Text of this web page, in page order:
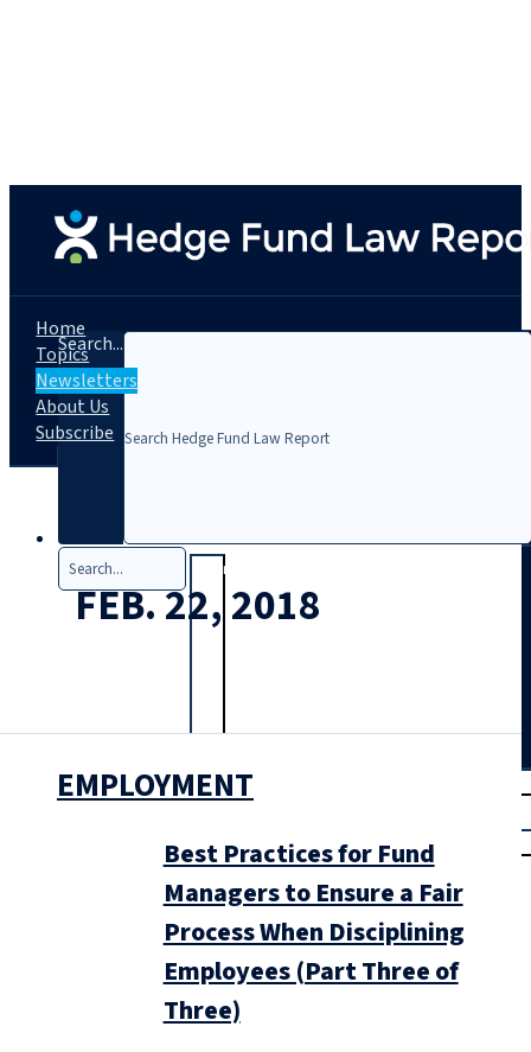
Search...
Search
Login
Home
Topics
Newsletters
About Us
Subscribe
FEB. 22, 2018
EMPLOYMENT
Best Practices for Fund
Managers to Ensure a Fair
Process When Disciplining
Employees (Part Three of
Three)